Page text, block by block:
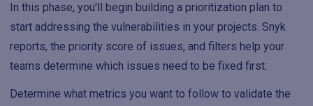
In this phase, you'll begin building a prioritization plan to
start addressing the vulnerabilities in your projects. Snyk
reports, the priority score of issues, and filters help your
teams determine which issues need to be fixed first.
Determine what metrics you want to follow to validate the